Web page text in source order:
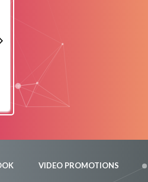
VIDEO PROMOTIONS